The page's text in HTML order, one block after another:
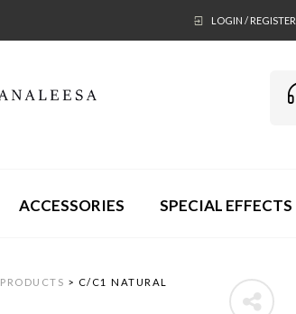
LOGIN / REGISTER
ACCESSORIES SPECIAL EFFECTS
PRODUCTS > C/C1 NATURAL